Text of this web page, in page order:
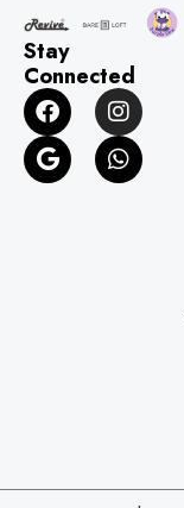
Stay
Connected
F
a
c
e
b
I
n
s
t
a
G
o
o
g
l
W
h
a
t
s